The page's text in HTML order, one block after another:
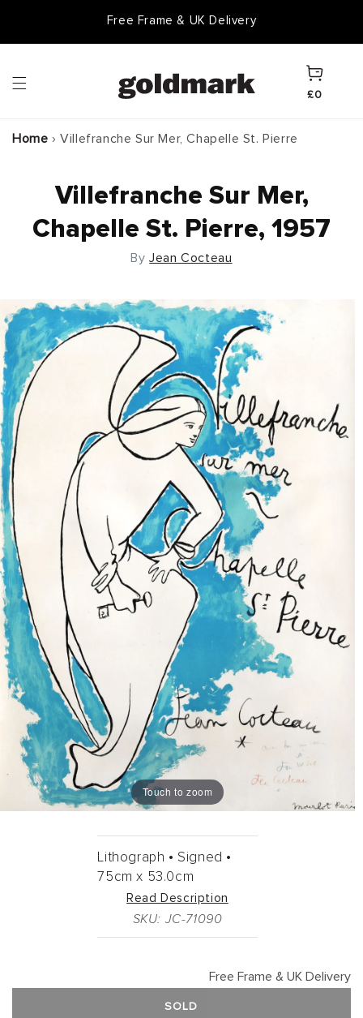
Free Frame & UK Delivery
Cart
£0
Home › Villefranche Sur Mer, Chapelle St. Pierre
Villefranche Sur Mer,
Chapelle St. Pierre, 1957
ByJean Cocteau
Touch to zoom
Lithograph • Signed •
75cm x 53.0cm
Read Description
SKU: JC-71090
Free Frame & UK Delivery
SOLD